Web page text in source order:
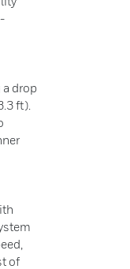
drop
ft).
of